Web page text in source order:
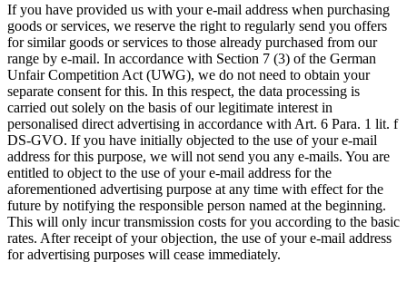
If you have provided us with your e-mail address when purchasing
goods or services, we reserve the right to regularly send you offers
for similar goods or services to those already purchased from our
range by e-mail. In accordance with Section 7 (3) of the German
Unfair Competition Act (UWG), we do not need to obtain your
separate consent for this. In this respect, the data processing is
carried out solely on the basis of our legitimate interest in
personalised direct advertising in accordance with Art. 6 Para. 1 lit. f
DS-GVO. If you have initially objected to the use of your e-mail
address for this purpose, we will not send you any e-mails. You are
entitled to object to the use of your e-mail address for the
aforementioned advertising purpose at any time with effect for the
future by notifying the responsible person named at the beginning.
This will only incur transmission costs for you according to the basic
rates. After receipt of your objection, the use of your e-mail address
for advertising purposes will cease immediately.